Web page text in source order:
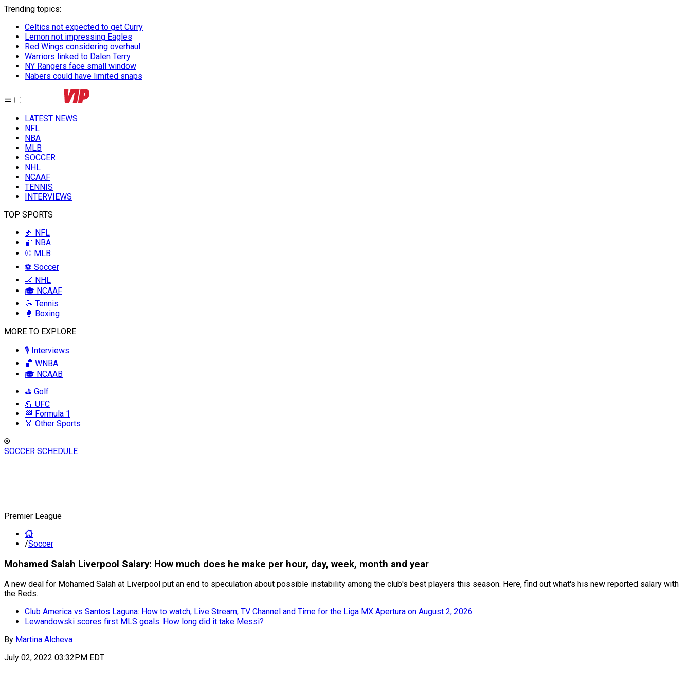
Trending topics:
Celtics not expected to get Curry
Lemon not impressing Eagles
Red Wings considering overhaul
Warriors linked to Dalen Terry
NY Rangers face small window
Nabers could have limited snaps
LATEST NEWS
NFL
NBA
MLB
SOCCER
NHL
NCAAF
TENNIS
INTERVIEWS
TOP SPORTS
🏈 NFL
🏀 NBA
⚾ MLB
⚽ Soccer
🏒 NHL
🎓 NCAAF
🎾 Tennis
🥊 Boxing
MORE TO EXPLORE
🎙️ Interviews
🏀 WNBA
🎓 NCAAB
⛳ Golf
💪 UFC
🏁 Formula 1
🏅 Other Sports
SOCCER SCHEDULE
Premier League
/Soccer
Mohamed Salah Liverpool Salary: How much does he make per hour, day, week, month and year
A new deal for Mohamed Salah at Liverpool put an end to speculation about possible instability among the club's best players this season. Here, find out what's his new reported salary with
the Reds.
Club America vs Santos Laguna: How to watch, Live Stream, TV Channel and Time for the Liga MX Apertura on August 2, 2026
Lewandowski scores first MLS goals: How long did it take Messi?
By Martina Alcheva
July 02, 2022 03:32PM EDT